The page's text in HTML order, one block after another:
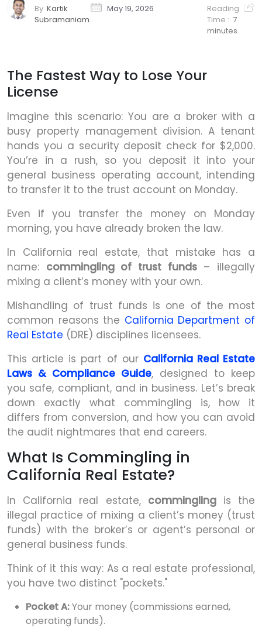
By Kartik
Subramaniam
May 19, 2026
Reading
Time : 7
minutes
The Fastest Way to Lose Your
License
Imagine this scenario: You are a broker with a
busy property management division. A tenant
hands you a security deposit check for $2,000.
You’re in a rush, so you deposit it into your
general business operating account, intending
to transfer it to the trust account on Monday.
Even if you transfer the money on Monday
morning, you have already broken the law.
In California real estate, that mistake has a
name: commingling of trust funds– illegally
mixing a client’s money with your own.
Mishandling of trust funds is one of the most
common reasons the California Department of
Real Estate (DRE) disciplines licensees.
This article is part of our California Real Estate
Laws & Compliance Guide, designed to keep
you safe, compliant, and in business. Let’s break
down exactly what commingling is, how it
differs from conversion, and how you can avoid
the audit nightmares that end careers.
What Is Commingling in
California Real Estate?
In California real estate, comminglingis the
illegal practice of mixing a client’s money (trust
funds) with the broker’s or agent’s personal or
general business funds.
Think of it this way: As a real estate professional,
you have two distinct "pockets."
Pocket A:Your money (commissions earned,
operating funds).